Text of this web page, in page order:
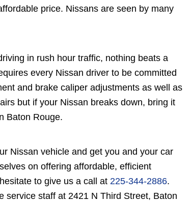
price. Nissans are seen by many
in rush hour traffic, nothing beats a
every Nissan driver to be committed
and brake caliper adjustments as well as
but if your Nissan breaks down, bring it
Baton Rouge.
Nissan vehicle and get you and your car
on offering affordable, efficient
to give us a call at 225-344-2886.
service staff at 2421 N Third Street, Baton